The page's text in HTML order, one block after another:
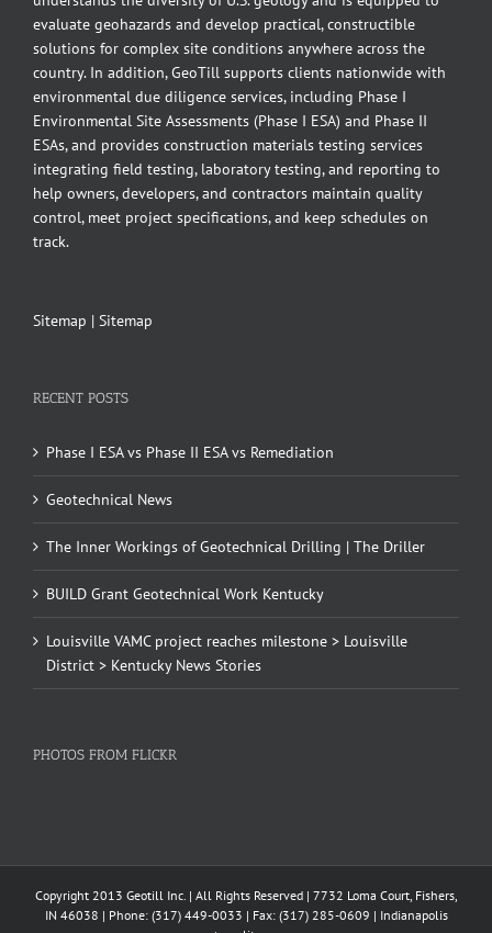
evaluate geohazards and develop practical, constructible
solutions for complex site conditions anywhere across the
country. In addition, GeoTill supports clients nationwide with
environmental due diligence services, including Phase I
Environmental Site Assessments (Phase I ESA) and Phase II
ESAs, and provides construction materials testing services
integrating field testing, laboratory testing, and reporting to
help owners, developers, and contractors maintain quality
control, meet project specifications, and keep schedules on
track.
Sitemap | Sitemap
RECENT POSTS
Phase I ESA vs Phase II ESA vs Remediation
Geotechnical News
The Inner Workings of Geotechnical Drilling | The Driller
BUILD Grant Geotechnical Work Kentucky
Louisville VAMC project reaches milestone > Louisville
District > Kentucky News Stories
PHOTOS FROM FLICKR
Copyright 2013 Geotill Inc. | All Rights Reserved | 7732 Loma Court, Fishers,
IN 46038 | Phone: (317) 449-0033 | Fax: (317) 285-0609 | Indianapolis